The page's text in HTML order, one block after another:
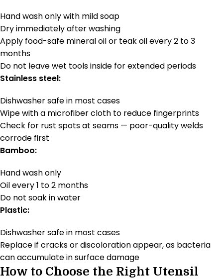
Hand wash only with mild soap
Dry immediately after washing
Apply food-safe mineral oil or teak oil every 2 to 3
months
Do not leave wet tools inside for extended periods
Stainless steel:
Dishwasher safe in most cases
Wipe with a microfiber cloth to reduce fingerprints
Check for rust spots at seams — poor-quality welds
corrode first
Bamboo:
Hand wash only
Oil every 1 to 2 months
Do not soak in water
Plastic:
Dishwasher safe in most cases
Replace if cracks or discoloration appear, as bacteria
can accumulate in surface damage
How to Choose the Right Utensil